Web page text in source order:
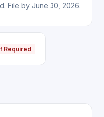
File by June 30, 2026.
Required